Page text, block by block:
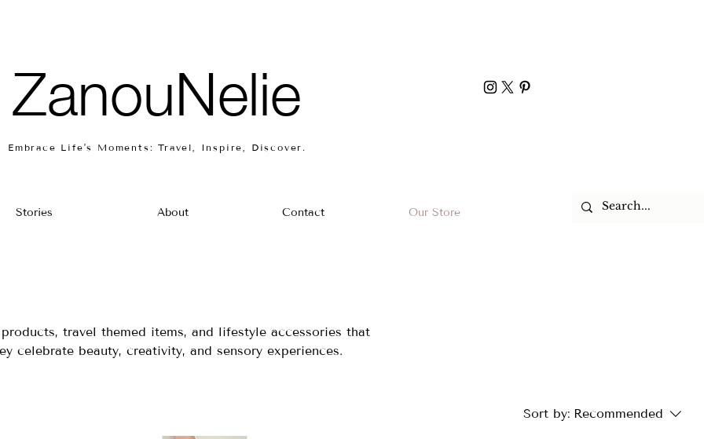
ZanouNelie
Embrace Life’s Moments: Travel, Inspire, Discover.
Stories About Contact Our Store
travel themed items, and lifestyle accessories that
celebrate beauty, creativity, and sensory experiences.
Sort by: Recommended